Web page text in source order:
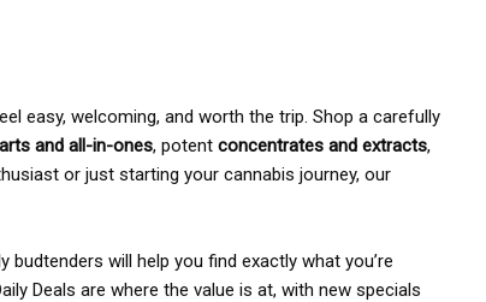
easy, welcoming, and worth the trip. Shop a carefully
and all-in-ones, potent concentrates and extracts,
or just starting your cannabis journey, our
will help you find exactly what you’re
Deals are where the value is at, with new specials